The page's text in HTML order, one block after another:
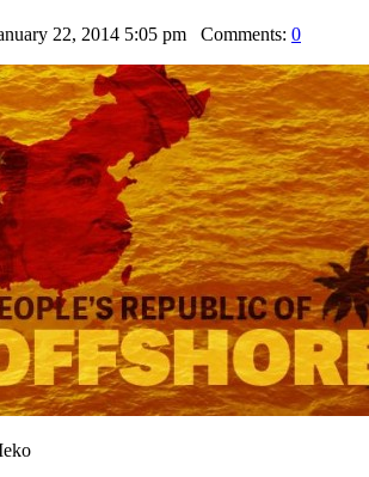
22, 2014 5:05 pm Comments: 0